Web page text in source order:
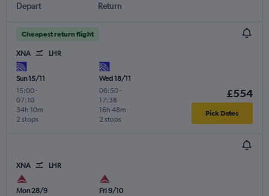
Depart Return
Cheapest return flight
XNA LHR
Sun 15/11
15:00-
07:10
2 stops
34h 10m
Wed 18/11
06:50-
17:38
2 stops
16h 48m
£554
Pick Dates
XNA LHR
Mon 28/9
Fri 9/10